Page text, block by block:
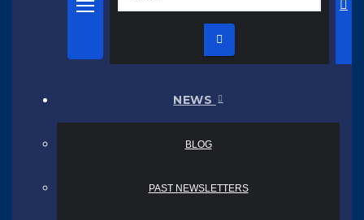
NEWS
BLOG
PAST NEWSLETTERS